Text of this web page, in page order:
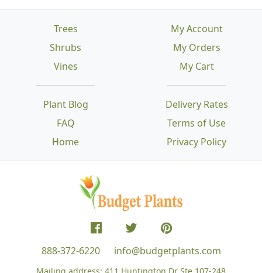
Trees
Shrubs
Vines
Plant Blog
FAQ
Home
Delivery Rates
Terms of Use
Privacy Policy
My Account
My Orders
My Cart
888-372-6220 info@budgetplants.com
Mailing address: 411 Huntington Dr Ste 107-248